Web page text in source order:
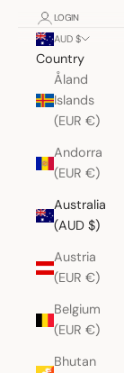
LOGIN
AUD $
Country
Åland
Islands
(EUR €)
Andorra
(EUR €)
Australia
(AUD $)
Austria
(EUR €)
Belgium
(EUR €)
Bhutan